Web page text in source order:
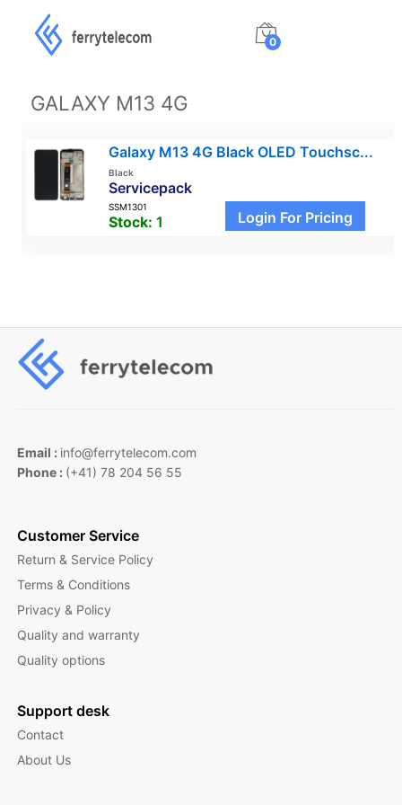
0
GALAXY M13 4G
Galaxy M13 4G Black OLED Touchsc...
Black
Servicepack
SSM1301
Stock: 1 Login For Pricing
Email : info@ferrytelecom.com
Phone : (+41) 78 204 56 55
Customer Service
Return & Service Policy
Terms & Conditions
Privacy & Policy
Quality and warranty
Quality options
Support desk
Contact
About Us